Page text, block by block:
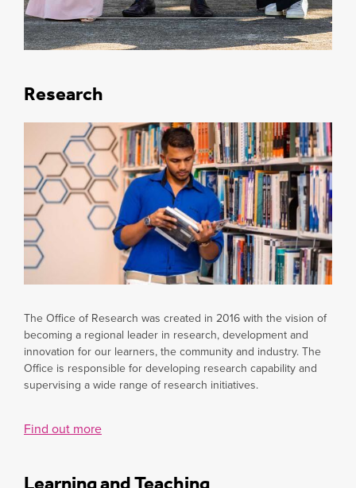
Research
The Office of Research was created in 2016 with the vision of
becoming a regional leader in research, development and
innovation for our learners, the community and industry. The
Office is responsible for developing research capability and
supervising a wide range of research initiatives.
Find out more
Learning and Teaching